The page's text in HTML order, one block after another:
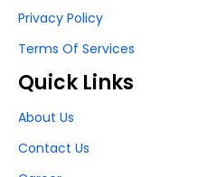
Privacy Policy
Terms Of Services
Quick Links
About Us
Contact Us